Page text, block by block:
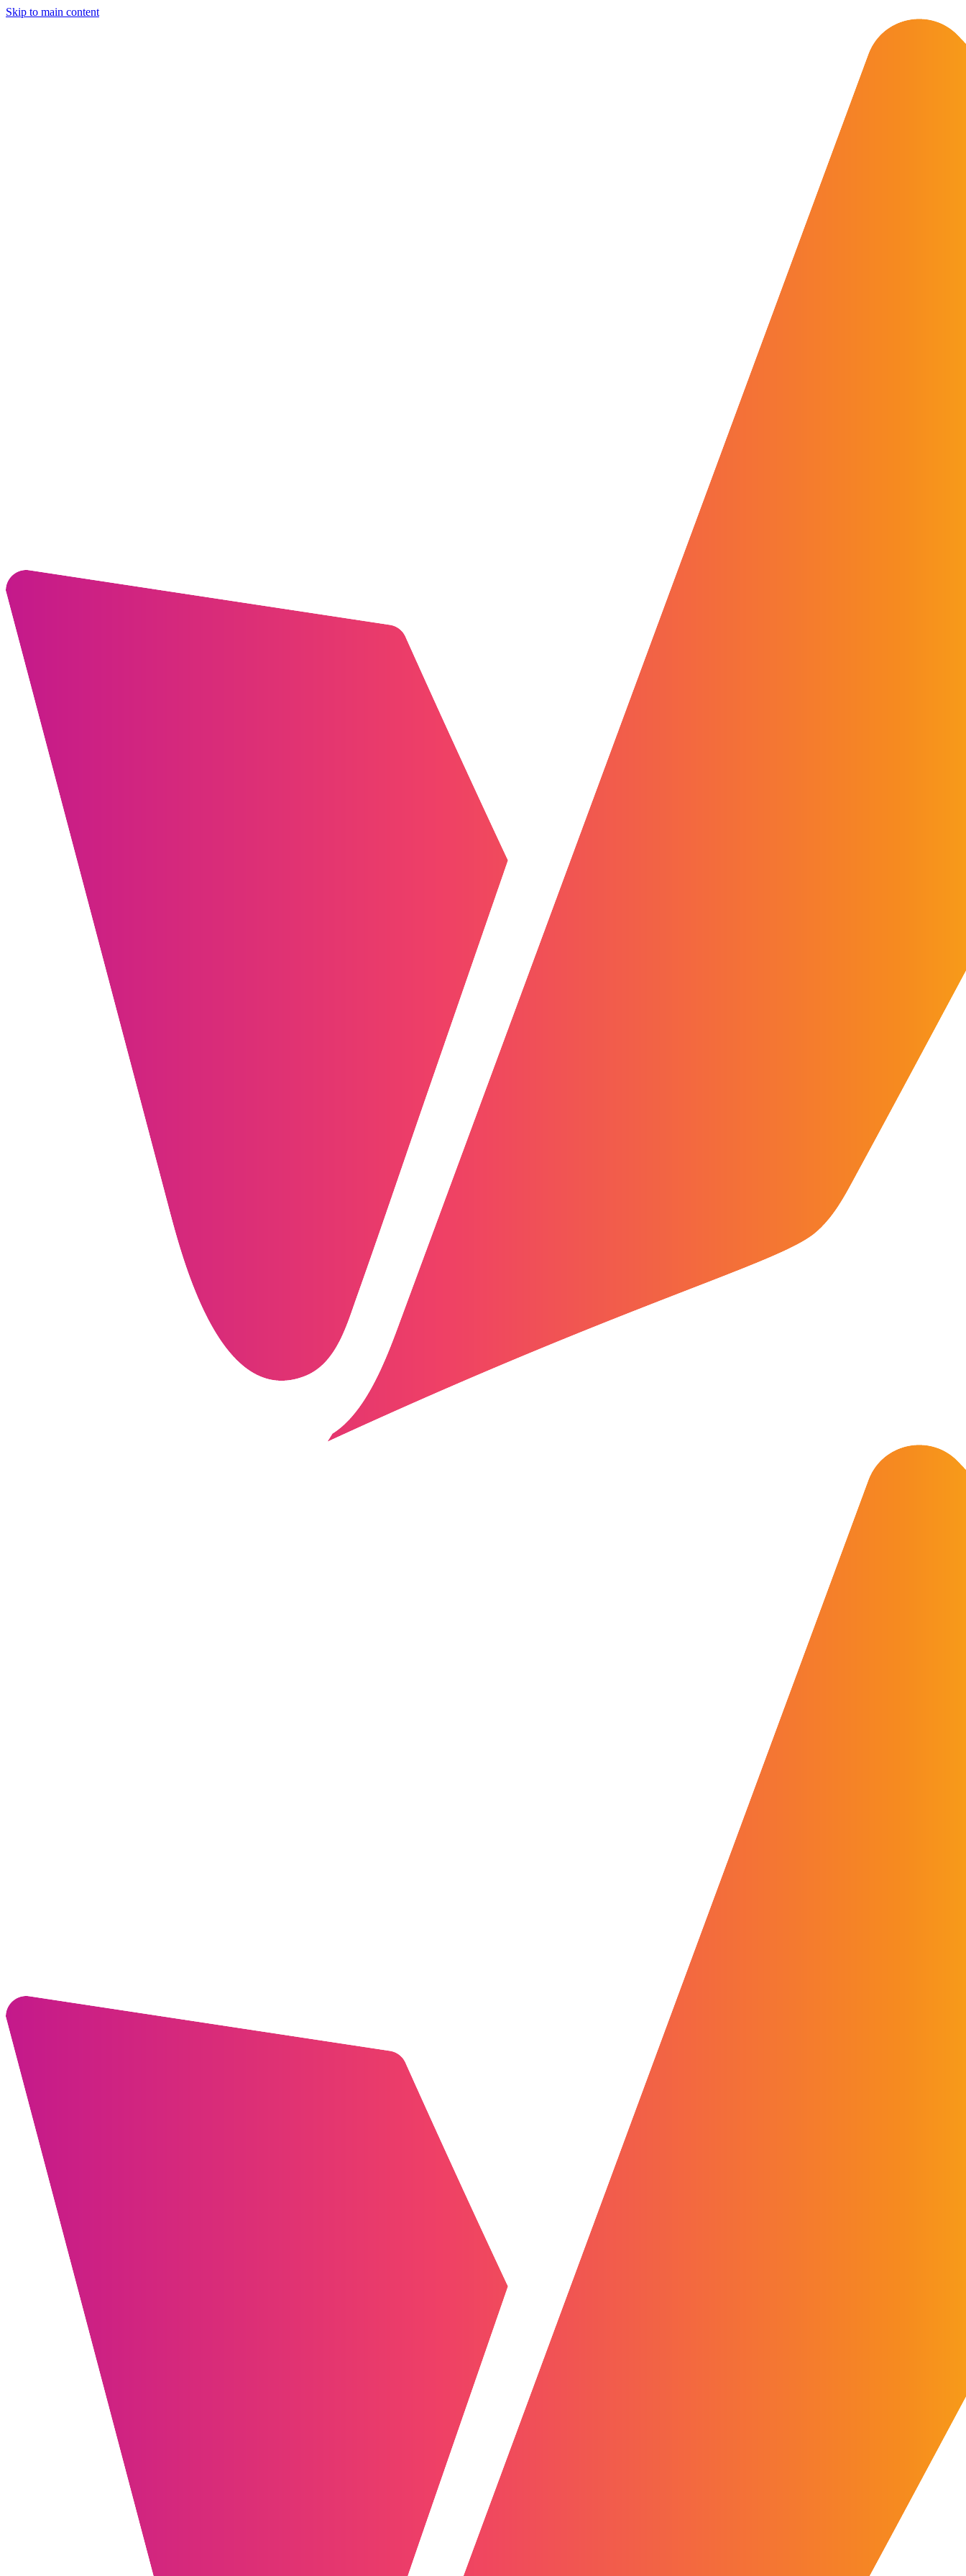
Skip to main content